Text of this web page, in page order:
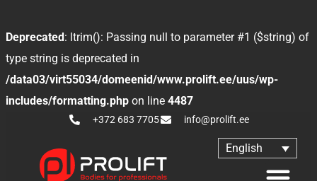
Deprecated: ltrim(): Passing null to parameter #1 ($string) of
type string is deprecated in
/data03/virt55034/domeenid/www.prolift.ee/uus/wp-
includes/formatting.php on line 4487
+372 683 7705 info@prolift.ee
English